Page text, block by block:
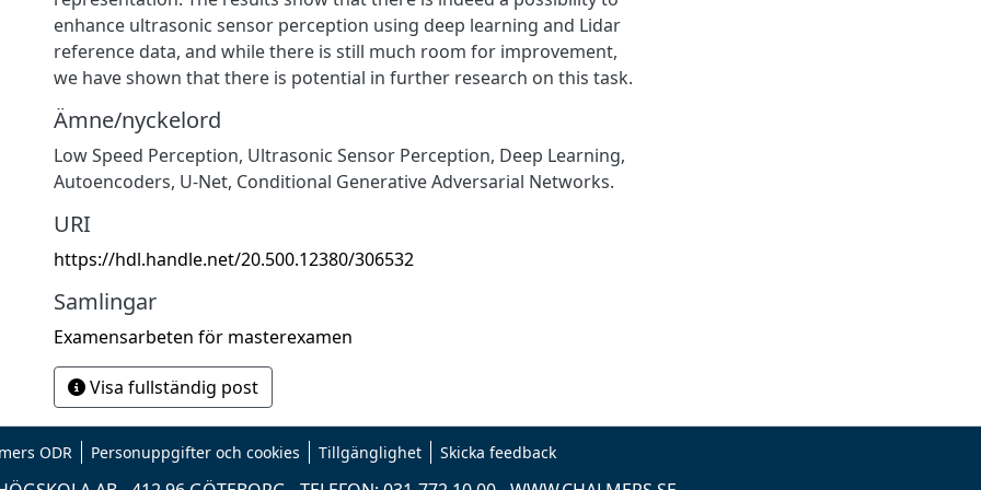
enhance ultrasonic sensor perception using deep learning and Lidar
reference data, and while there is still much room for improvement,
we have shown that there is potential in further research on this task.
Ämne/nyckelord
Low Speed Perception, Ultrasonic Sensor Perception, Deep Learning,
Autoencoders, U-Net, Conditional Generative Adversarial Networks.
URI
https://hdl.handle.net/20.500.12380/306532
Samlingar
Examensarbeten för masterexamen
Visa fullständig post
ODR Personuppgifter och cookies Tillgänglighet Skicka feedback